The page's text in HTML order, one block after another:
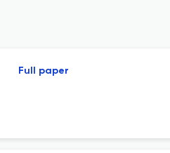
Full paper